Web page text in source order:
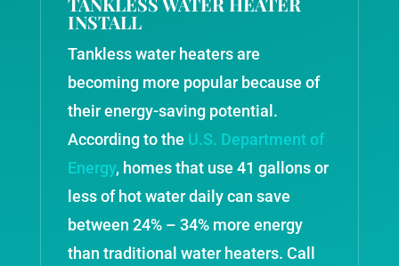
INSTALL
Tankless water heaters are
becoming more popular because of
their energy-saving potential.
According to the U.S. Department of
Energy, homes that use 41 gallons or
less of hot water daily can save
between 24% – 34% more energy
than traditional water heaters. Call